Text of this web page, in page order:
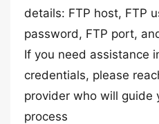
details: FTP host, FTP
password, FTP port,
If you need assistance
credentials, please
provider who will guide
process